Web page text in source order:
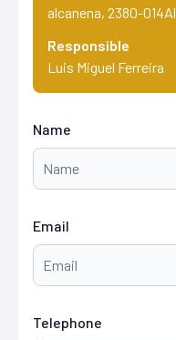
alcanena, 2380-
Responsible
Luis Miguel Ferreira
Name
Email
Telephone